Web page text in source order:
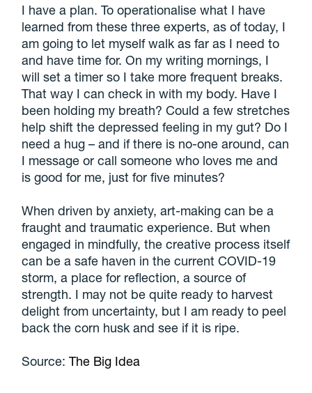
I have a plan. To operationalise what I have
learned from these three experts, as of today, I
am going to let myself walk as far as I need to
and have time for. On my writing mornings, I
will set a timer so I take more frequent breaks.
That way I can check in with my body. Have I
been holding my breath? Could a few stretches
help shift the depressed feeling in my gut? Do I
need a hug – and if there is no-one around, can
I message or call someone who loves me and
is good for me, just for five minutes?
When driven by anxiety, art-making can be a
fraught and traumatic experience. But when
engaged in mindfully, the creative process itself
can be a safe haven in the current COVID-19
storm, a place for reflection, a source of
strength. I may not be quite ready to harvest
delight from uncertainty, but I am ready to peel
back the corn husk and see if it is ripe.
Source:The Big Idea